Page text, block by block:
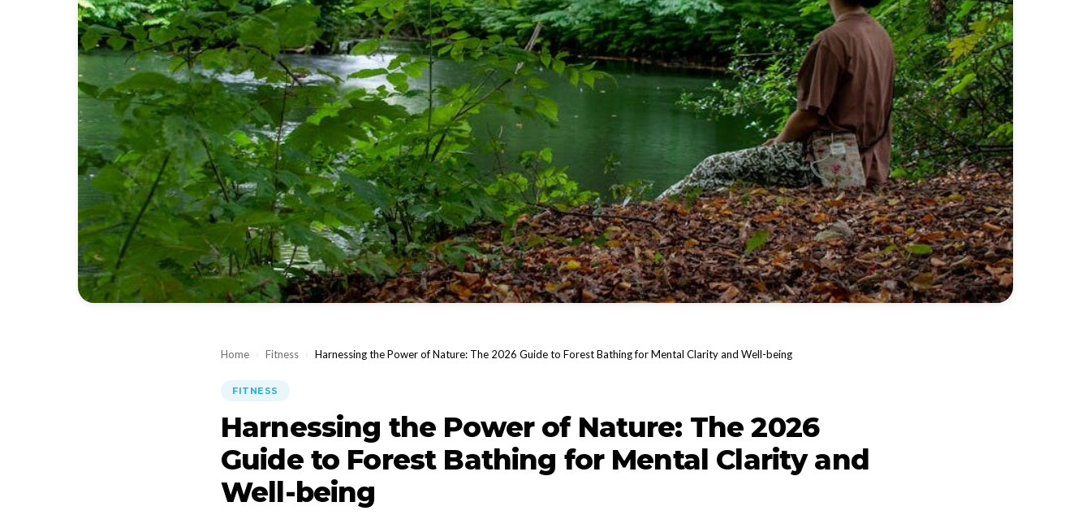
Home › Fitness › Harnessing the Power of Nature: The 2026 Guide to Forest Bathing for Mental Clarity and Well-being
FITNESS
Harnessing the Power of Nature: The 2026
Guide to Forest Bathing for Mental Clarity and
Well-being